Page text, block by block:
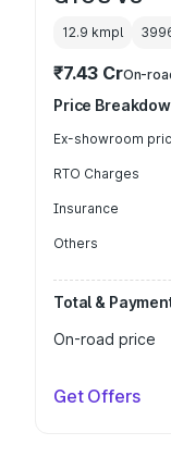
12.9 kmpl
₹7.43 CrOn-
Price
Ex-showroom
RTO Charges
Insurance
Others
Total &
On-road price
Get Offers